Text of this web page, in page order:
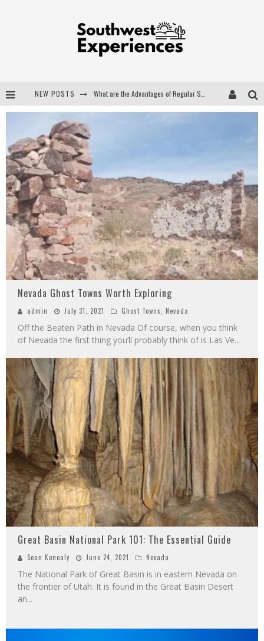
NEW POSTS
Nevada Ghost Towns Worth Exploring
admin July 31, 2021 Ghost Towns, Nevada
Off the Beaten Path in Nevada Of course, when you think
of Nevada the first thing you’ll probably think of is Las Ve...
Great Basin National Park 101: The Essential Guide
Sean Kenealy June 24, 2021 Nevada
The National Park of Great Basin is in eastern Nevada on
the frontier of Utah. It is found in the Great Basin Desert
an...